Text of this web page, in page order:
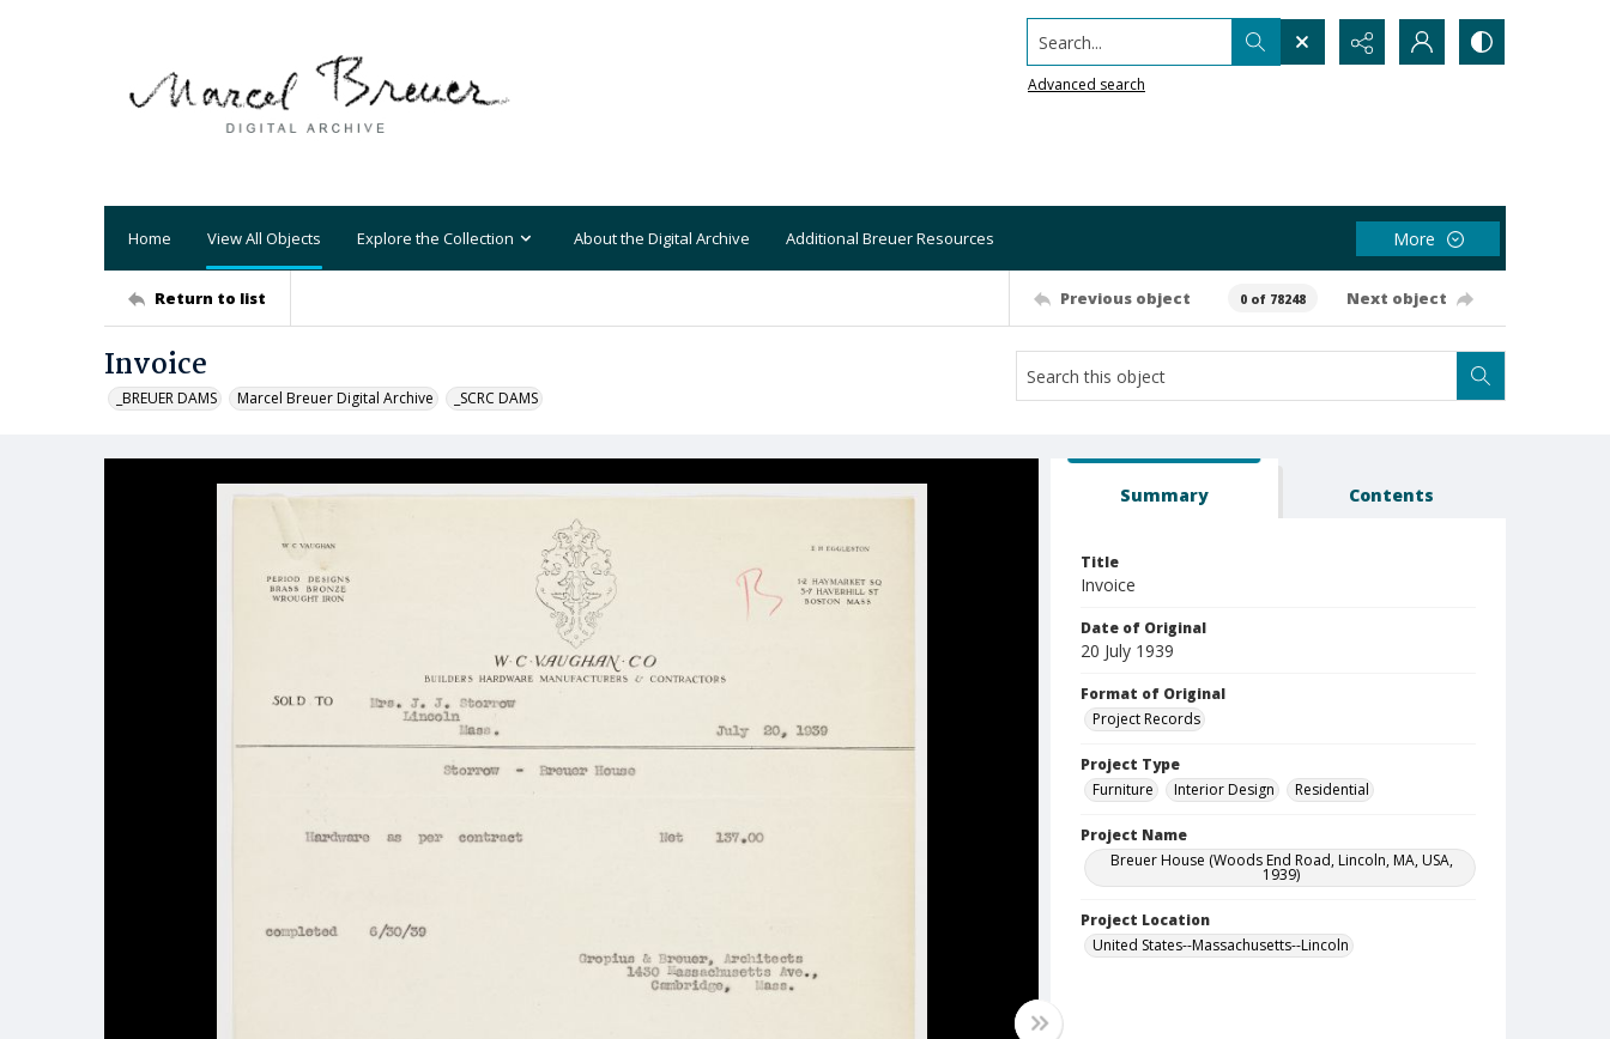
Search...
Advanced search
Home View All Objects Explore the Collection About the Digital Archive Additional Breuer Resources More
Return to list Previous object 0 of 78248 Next object
Invoice
_BREUER DAMS Marcel Breuer Digital Archive _SCRC DAMS
Summary Contents
Title
Invoice
Date of Original
20 July 1939
Format of Original
Project Records
Project Type
Furniture
Interior Design Residential
Project Name
Breuer House (Woods End Road, Lincoln, MA, USA,
1939)
Project Location
United States--Massachusetts--Lincoln